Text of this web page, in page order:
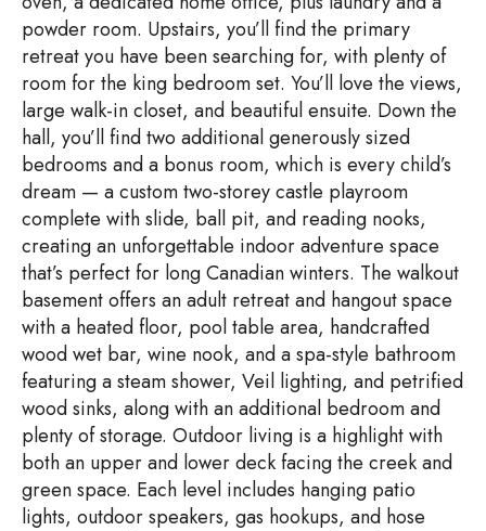
powder room. Upstairs, you’ll find the primary
retreat you have been searching for, with plenty of
room for the king bedroom set. You’ll love the views,
large walk-in closet, and beautiful ensuite. Down the
hall, you’ll find two additional generously sized
bedrooms and a bonus room, which is every child’s
dream — a custom two-storey castle playroom
complete with slide, ball pit, and reading nooks,
creating an unforgettable indoor adventure space
that’s perfect for long Canadian winters. The walkout
basement offers an adult retreat and hangout space
with a heated floor, pool table area, handcrafted
wood wet bar, wine nook, and a spa-style bathroom
featuring a steam shower, Veil lighting, and petrified
wood sinks, along with an additional bedroom and
plenty of storage. Outdoor living is a highlight with
both an upper and lower deck facing the creek and
green space. Each level includes hanging patio
lights, outdoor speakers, gas hookups, and hose